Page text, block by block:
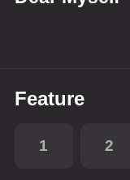
Feature
1 2